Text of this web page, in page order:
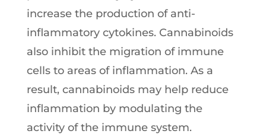
increase the production of anti-
inflammatory cytokines. Cannabinoids
also inhibit the migration of immune
cells to areas of inflammation. As a
result, cannabinoids may help reduce
inflammation by modulating the
activity of the immune system.